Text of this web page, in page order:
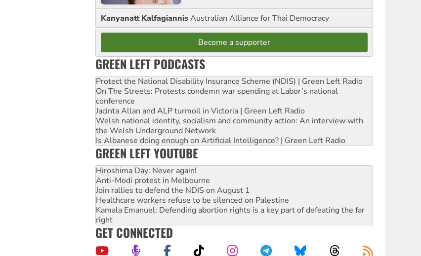
Kanyanatt KalfagiannisAustralian Alliance for Thai Democracy
Become a supporter
GREEN LEFT PODCASTS
Protect the National Disability Insurance Scheme (NDIS) | Green Left Radio
On The Streets: Protests condemn war spending at Labor’s national
conference
Jacinta Allan and ALP turmoil in Victoria | Green Left Radio
Welsh national identity, socialism and community action: An interview with
the Welsh Underground Network
Is Albanese doing enough on Artificial Intelligence? | Green Left Radio
GREEN LEFT YOUTUBE
Hiroshima Day: Never again!
Anti-Modi protest in Melbourne
Join rallies to defend the NDIS on August 1
Healthcare workers refuse to be silenced on Palestine
Kamala Emanuel: Defending abortion rights is a key part of defeating the far
right
GET CONNECTED